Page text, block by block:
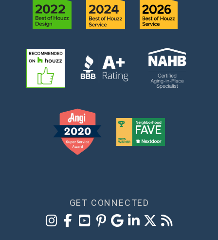
GET CONNECTED